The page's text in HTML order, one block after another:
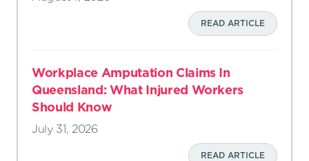
READ ARTICLE
Workplace Amputation Claims In
Queensland: What Injured Workers
Should Know
July 31, 2026
READ ARTICLE